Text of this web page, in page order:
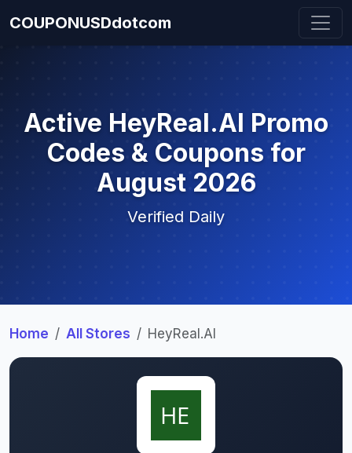
COUPONUSDdotcom
Active HeyReal.AI Promo
Codes & Coupons for
August 2026
Verified Daily
Home All Stores HeyReal.AI